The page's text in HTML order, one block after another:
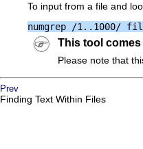
To input from a file and
This tool
Please note that
Prev
Finding Text Within Files